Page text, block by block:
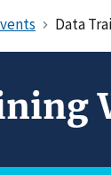
Data